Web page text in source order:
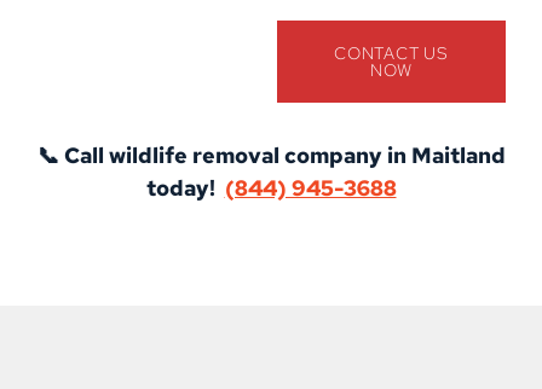
CONTACT US
NOW
📞 Call wildlife removal company in Maitland
today! (844) 945-3688